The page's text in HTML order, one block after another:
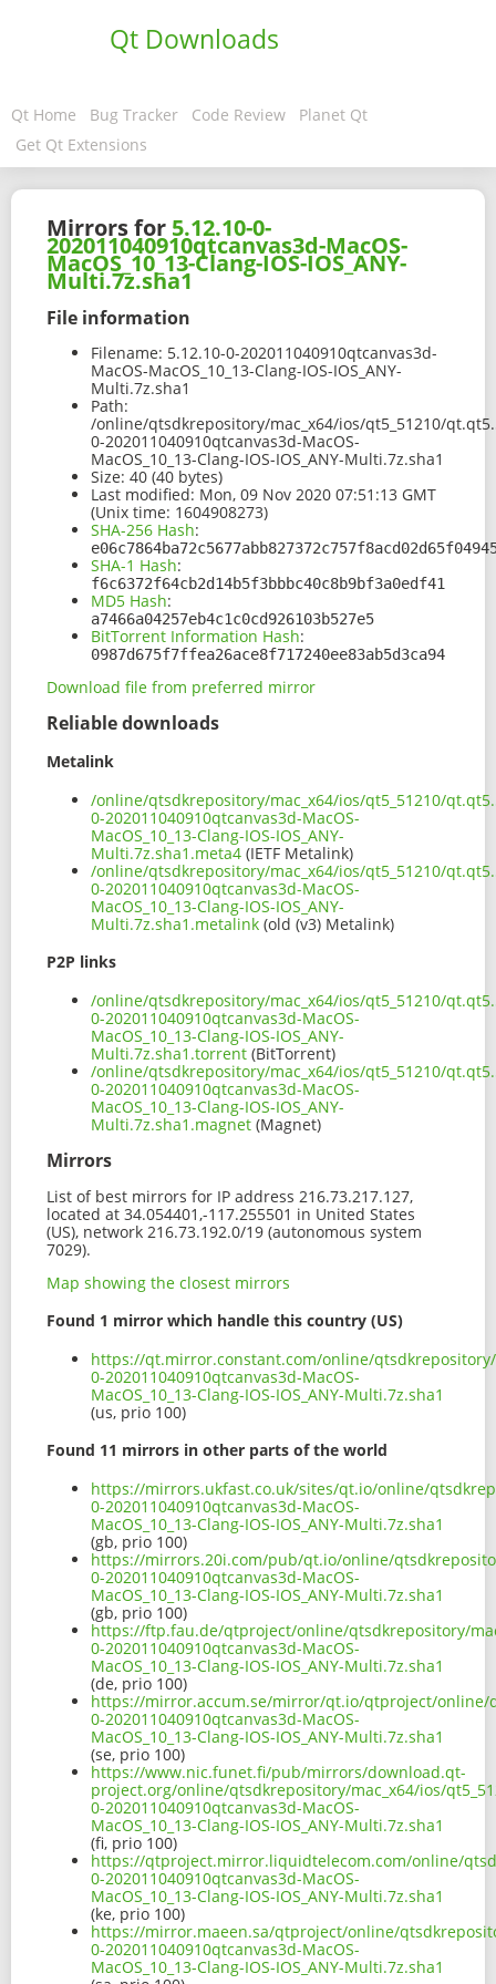
Qt Downloads
Qt Home Bug Tracker Code Review
Planet Qt
Get Qt Extensions
Mirrors for 5.12.10-0-
202011040910qtcanvas3d-MacOS-
MacOS_10_13-Clang-IOS-IOS_ANY-
Multi.7z.sha1
File information
Filename: 5.12.10-0-202011040910qtcanvas3d-
MacOS-MacOS_10_13-Clang-IOS-IOS_ANY-
Multi.7z.sha1
Path:
/online/qtsdkrepository/mac_x64/ios/qt5_51210/
0-202011040910qtcanvas3d-MacOS-
MacOS_10_13-Clang-IOS-IOS_ANY-Multi.7z.sha1
Size: 40 (40 bytes)
Last modified: Mon, 09 Nov 2020 07:51:13 GMT
(Unix time: 1604908273)
SHA-256 Hash:
SHA-1 Hash:
f6c6372f64cb2d14b5f3bbbc40c8b9bf3a0edf41
MD5 Hash:
a7466a04257eb4c1c0cd926103b527e5
BitTorrent Information Hash:
0987d675f7ffea26ace8f717240ee83ab5d3ca94
Download file from preferred mirror
Reliable downloads
Metalink
/online/qtsdkrepository/mac_x64/ios/qt5_51210/
0-202011040910qtcanvas3d-MacOS-
MacOS_10_13-Clang-IOS-IOS_ANY-
Multi.7z.sha1.meta4 (IETF Metalink)
/online/qtsdkrepository/mac_x64/ios/qt5_51210/
0-202011040910qtcanvas3d-MacOS-
MacOS_10_13-Clang-IOS-IOS_ANY-
Multi.7z.sha1.metalink (old (v3) Metalink)
P2P links
/online/qtsdkrepository/mac_x64/ios/qt5_51210/
0-202011040910qtcanvas3d-MacOS-
MacOS_10_13-Clang-IOS-IOS_ANY-
Multi.7z.sha1.torrent (BitTorrent)
/online/qtsdkrepository/mac_x64/ios/qt5_51210/
0-202011040910qtcanvas3d-MacOS-
MacOS_10_13-Clang-IOS-IOS_ANY-
Multi.7z.sha1.magnet (Magnet)
Mirrors
List of best mirrors for IP address 216.73.217.127,
located at 34.054401,-117.255501 in United States
(US), network 216.73.192.0/19 (autonomous system
7029).
Map showing the closest mirrors
Found 1 mirror which handle this country (US)
https://qt.mirror.constant.com/online/
0-202011040910qtcanvas3d-MacOS-
MacOS_10_13-Clang-IOS-IOS_ANY-Multi.7z.sha1
(us, prio 100)
Found 11 mirrors in other parts of the world
https://mirrors.ukfast.co.uk/sites/qt.io/online/
0-202011040910qtcanvas3d-MacOS-
MacOS_10_13-Clang-IOS-IOS_ANY-Multi.7z.sha1
(gb, prio 100)
https://mirrors.20i.com/pub/qt.io/online/
0-202011040910qtcanvas3d-MacOS-
MacOS_10_13-Clang-IOS-IOS_ANY-Multi.7z.sha1
(gb, prio 100)
https://ftp.fau.de/qtproject/online/qtsdkrepository/
0-202011040910qtcanvas3d-MacOS-
MacOS_10_13-Clang-IOS-IOS_ANY-Multi.7z.sha1
(de, prio 100)
https://mirror.accum.se/mirror/qt.io/qtproject/online/
0-202011040910qtcanvas3d-MacOS-
MacOS_10_13-Clang-IOS-IOS_ANY-Multi.7z.sha1
(se, prio 100)
https://www.nic.funet.fi/pub/mirrors/download.qt-
project.org/online/qtsdkrepository/mac_x64/ios/
0-202011040910qtcanvas3d-MacOS-
MacOS_10_13-Clang-IOS-IOS_ANY-Multi.7z.sha1
(fi, prio 100)
https://qtproject.mirror.liquidtelecom.com/online/
0-202011040910qtcanvas3d-MacOS-
MacOS_10_13-Clang-IOS-IOS_ANY-Multi.7z.sha1
(ke, prio 100)
https://mirror.maeen.sa/qtproject/online/
0-202011040910qtcanvas3d-MacOS-
MacOS_10_13-Clang-IOS-IOS_ANY-Multi.7z.sha1